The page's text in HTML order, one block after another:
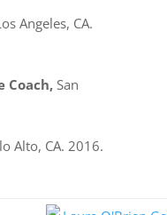
Angeles, CA.
Coach,San
Alto, CA. 2016.